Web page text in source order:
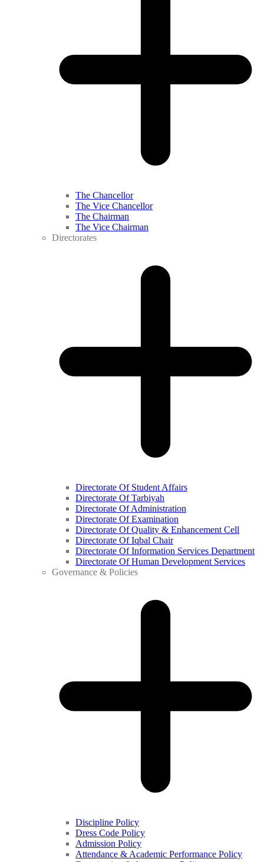
The Chancellor
The Vice Chancellor
The Chairman
The Vice Chairman
Directorates
Directorate Of Student Affairs
Directorate Of Tarbiyah
Directorate Of Administration
Directorate Of Examination
Directorate Of Quality & Enhancement Cell
Directorate Of Iqbal Chair
Directorate Of Information Services Department
Directorate Of Human Development Services
Governance & Policies
Discipline Policy
Dress Code Policy
Admission Policy
Attendance & Academic Performance Policy